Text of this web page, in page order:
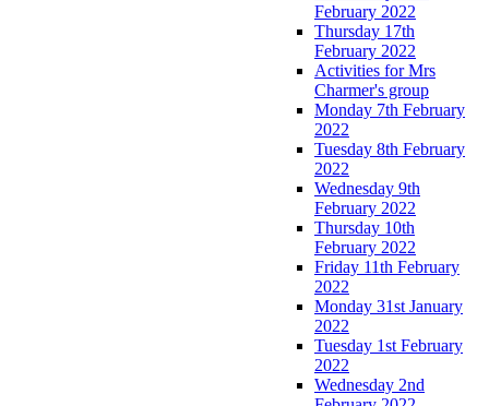
February 2022
Thursday 17th
February 2022
Activities for Mrs
Charmer's group
Monday 7th February
2022
Tuesday 8th February
2022
Wednesday 9th
February 2022
Thursday 10th
February 2022
Friday 11th February
2022
Monday 31st January
2022
Tuesday 1st February
2022
Wednesday 2nd